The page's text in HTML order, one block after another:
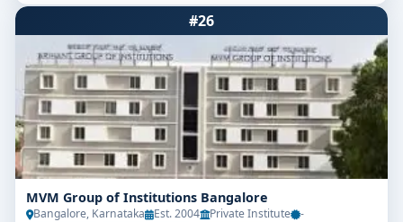
#26
MVM Group of Institutions Bangalore
Bangalore, Karnataka Est. 2004 Private Institute -